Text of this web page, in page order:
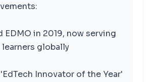
EDMO in 2019, now serving
globally
Innovator of the Year'